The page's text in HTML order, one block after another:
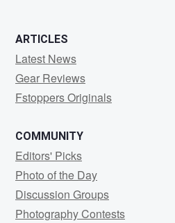
ARTICLES
Latest News
Gear Reviews
Fstoppers Originals
COMMUNITY
Editors' Picks
Photo of the Day
Discussion Groups
Photography Contests